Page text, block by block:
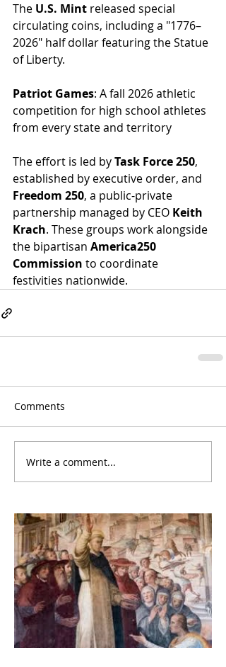
The U.S. Mint released special
circulating coins, including a "1776–
2026" half dollar featuring the Statue
of Liberty.
Patriot Games: A fall 2026 athletic
competition for high school athletes
from every state and territory
The effort is led by Task Force 250,
established by executive order, and
Freedom 250, a public-private
partnership managed by CEO Keith
Krach. These groups work alongside
the bipartisan America250
Commission to coordinate
festivities nationwide.
Comments
Write a comment...